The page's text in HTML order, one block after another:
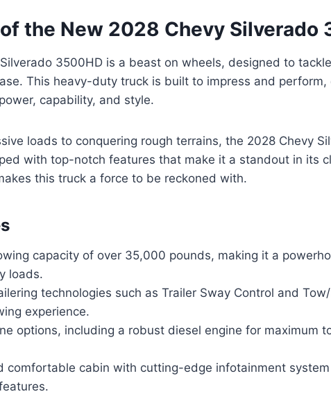
the New 2028 Chevy Silverado
3500HD is a beast on wheels, designed to
This heavy-duty truck is built to impress and perform,
capability, and style.
loads to conquering rough terrains, the 2028 Chevy
with top-notch features that make it a standout in its
this truck a force to be reckoned with.
capacity of over 35,000 pounds, making it a
loads.
technologies such as Trailer Sway Control and
experience.
options, including a robust diesel engine for maximum
comfortable cabin with cutting-edge infotainment